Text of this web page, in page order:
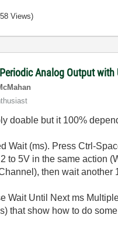
Views)
Analog Output with
doable but it 100%
Wait (ms). Press Ctrl-
to 5V in the same action
then wait another
Wait Until Next ms
that show how to do